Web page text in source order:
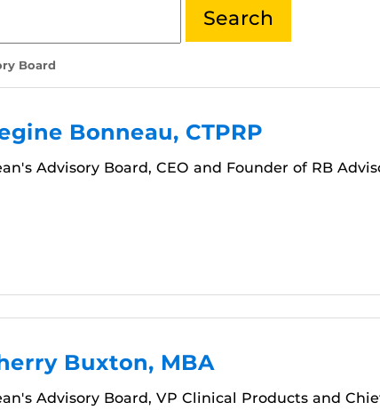
Board
Bonneau, CTPRP
Advisory Board, CEO and Founder of RB
Buxton, MBA
Advisory Board, VP Clinical Products and